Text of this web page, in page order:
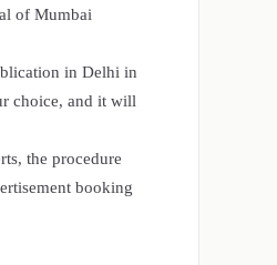
of Mumbai
in Delhi in
choice, and it will
the procedure
booking